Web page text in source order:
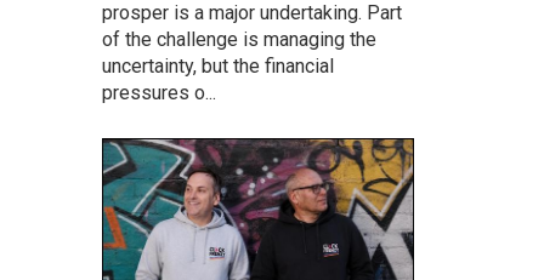
prosper is a major undertaking. Part
of the challenge is managing the
uncertainty, but the financial
pressures o...